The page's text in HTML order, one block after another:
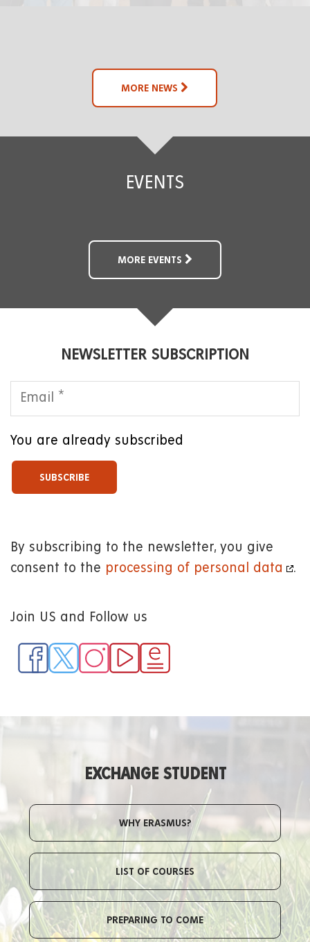
MORE NEWS
EVENTS
MORE EVENTS
NEWSLETTER SUBSCRIPTION
You are already subscribed
By subscribing to the newsletter, you give
consent to the processing of personal data .
Join US and Follow us
EXCHANGE STUDENT
WHY ERASMUS?
LIST OF COURSES
PREPARING TO COME